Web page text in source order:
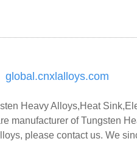
global.cnxlalloys.com
Heavy Alloys,Heat
manufacturer of Tungsten
please contact us. We